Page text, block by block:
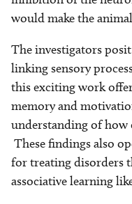
would make the
The investigators
linking sensory
this exciting work
memory and
understanding of how
These findings also
for treating disorders
associative learning